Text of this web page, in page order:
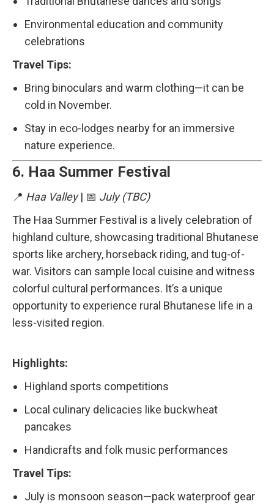
Environmental education and community
celebrations
Travel Tips:
Bring binoculars and warm clothing—it can be
cold in November.
Stay in eco-lodges nearby for an immersive
nature experience.
6. Haa Summer Festival
📍 Haa Valley| 📅 July (TBC)
The Haa Summer Festival is a lively celebration of
highland culture, showcasing traditional Bhutanese
sports like archery, horseback riding, and tug-of-
war. Visitors can sample local cuisine and witness
colorful cultural performances. It’s a unique
opportunity to experience rural Bhutanese life in a
less-visited region.
Highlights:
Highland sports competitions
Local culinary delicacies like buckwheat
pancakes
Handicrafts and folk music performances
Travel Tips:
July is monsoon season—pack waterproof gear